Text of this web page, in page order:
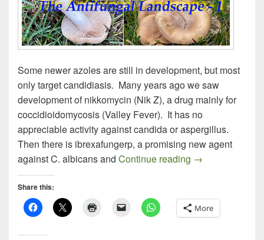
Some newer azoles are still in development, but most
only target candidiasis. Many years ago we saw
development of nikkomycin (Nik Z), a drug mainly for
coccidioidomycosis (Valley Fever). It has no
appreciable activity against candida or aspergillus.
Then there is ibrexafungerp, a promising new agent
against C. albicans and Continue reading The Antifungal
→
Share this:
More